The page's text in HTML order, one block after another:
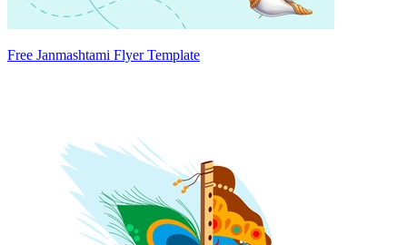
Free Janmashtami Flyer Template